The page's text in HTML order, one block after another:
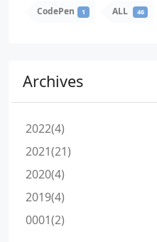
CodePen 1 ALL 46
Archives
2022(4)
2021(21)
2020(4)
2019(4)
0001(2)